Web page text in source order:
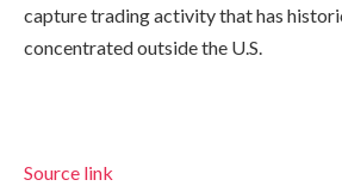
capture trading activity that has
concentrated outside the U.S.
Source link